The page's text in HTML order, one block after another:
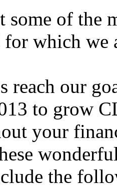
some of the
for which we
reach our
to grow
your
the